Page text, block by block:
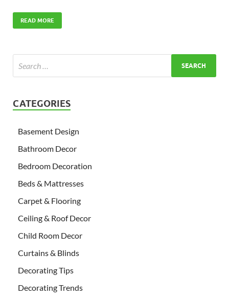
READ MORE
CATEGORIES
Basement Design
Bathroom Decor
Bedroom Decoration
Beds & Mattresses
Carpet & Flooring
Ceiling & Roof Decor
Child Room Decor
Curtains & Blinds
Decorating Tips
Decorating Trends